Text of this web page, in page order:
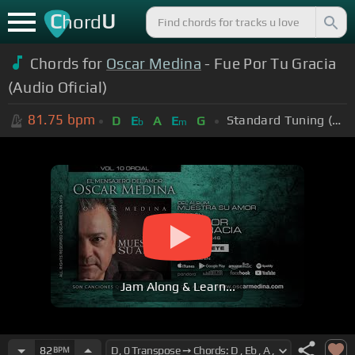
ChordU
Chords for Oscar Medina - Fue Por Tu Gracia
(Audio Oficial)
81.75 bpm D Eb A Em G Standard Tuning (EADGBE)
Jam Along & Learn...
82 BPM